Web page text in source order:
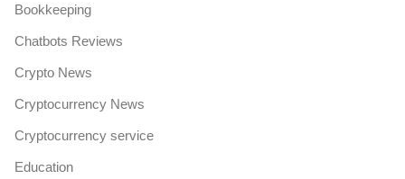
Bookkeeping
Chatbots Reviews
Crypto News
Cryptocurrency News
Cryptocurrency service
Education